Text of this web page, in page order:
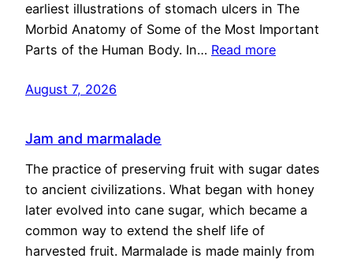
earliest illustrations of stomach ulcers in The
Morbid Anatomy of Some of the Most Important
Parts of the Human Body. In… Read more
August 7, 2026
Jam and marmalade
The practice of preserving fruit with sugar dates
to ancient civilizations. What began with honey
later evolved into cane sugar, which became a
common way to extend the shelf life of
harvested fruit. Marmalade is made mainly from